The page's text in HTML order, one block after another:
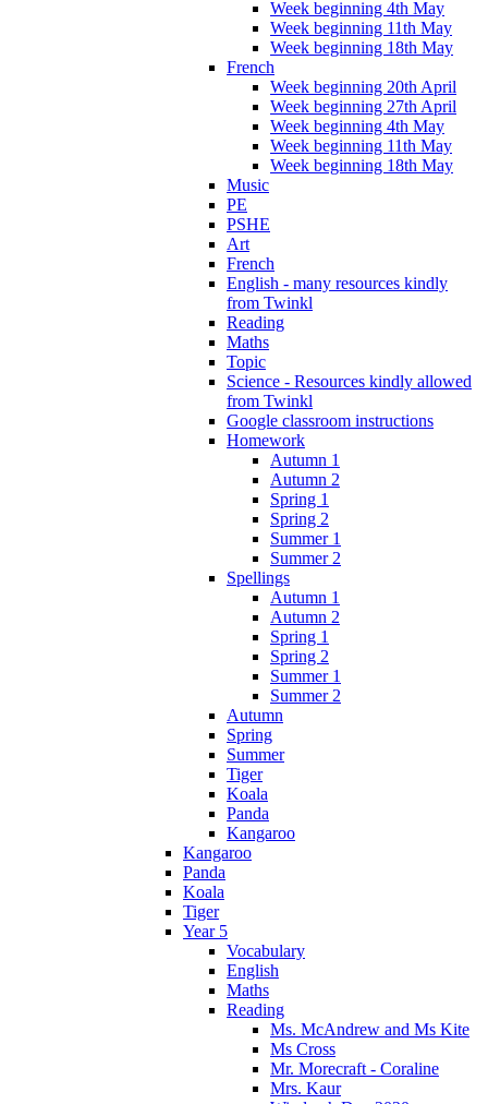
Week beginning 4th May
Week beginning 11th May
Week beginning 18th May
French
Week beginning 20th April
Week beginning 27th April
Week beginning 4th May
Week beginning 11th May
Week beginning 18th May
Music
PE
PSHE
Art
French
English - many resources kindly
from Twinkl
Reading
Maths
Topic
Science - Resources kindly allowed
from Twinkl
Google classroom instructions
Homework
Autumn 1
Autumn 2
Spring 1
Spring 2
Summer 1
Summer 2
Spellings
Autumn 1
Autumn 2
Spring 1
Spring 2
Summer 1
Summer 2
Autumn
Spring
Summer
Tiger
Koala
Panda
Kangaroo
Kangaroo
Panda
Koala
Tiger
Year 5
Vocabulary
English
Maths
Reading
Ms. McAndrew and Ms Kite
Ms Cross
Mr. Morecraft - Coraline
Mrs. Kaur